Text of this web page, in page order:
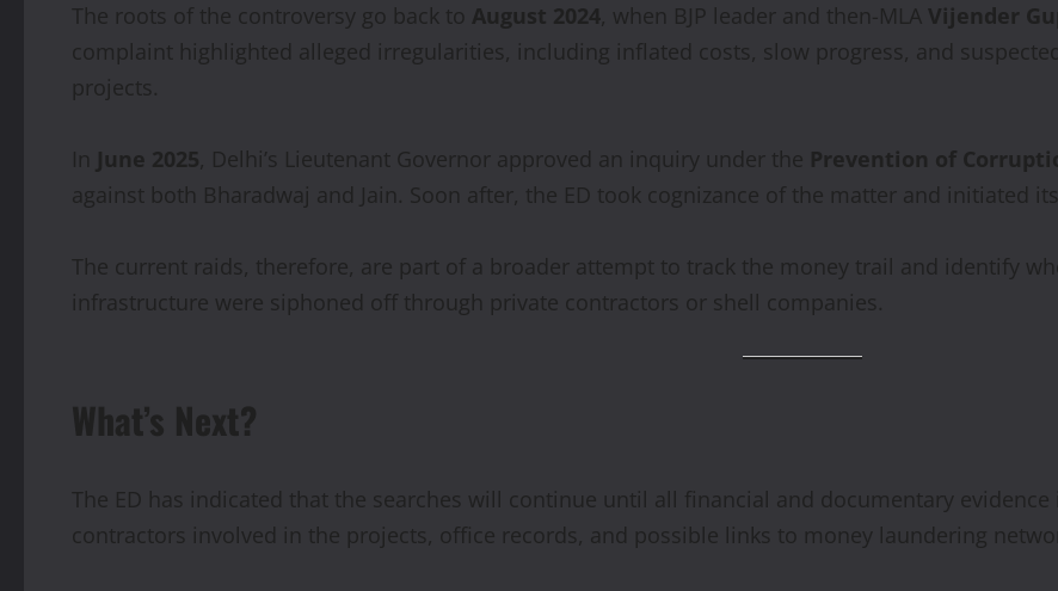
The roots of the controversy go back to August 2024, when BJP leader and then-MLA Vijender
complaint highlighted alleged irregularities, including inflated costs, slow progress, and
projects.
In June 2025, Delhi’s Lieutenant Governor approved an inquiry under the Prevention of
against both Bharadwaj and Jain. Soon after, the ED took cognizance of the matter and initiated
The current raids, therefore, are part of a broader attempt to track the money trail and identify
infrastructure were siphoned off through private contractors or shell companies.
What’s Next?
The ED has indicated that the searches will continue until all financial and documentary
contractors involved in the projects, office records, and possible links to money laundering